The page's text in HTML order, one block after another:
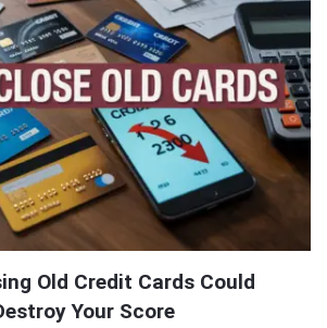
Old Credit Cards Could
Your Score